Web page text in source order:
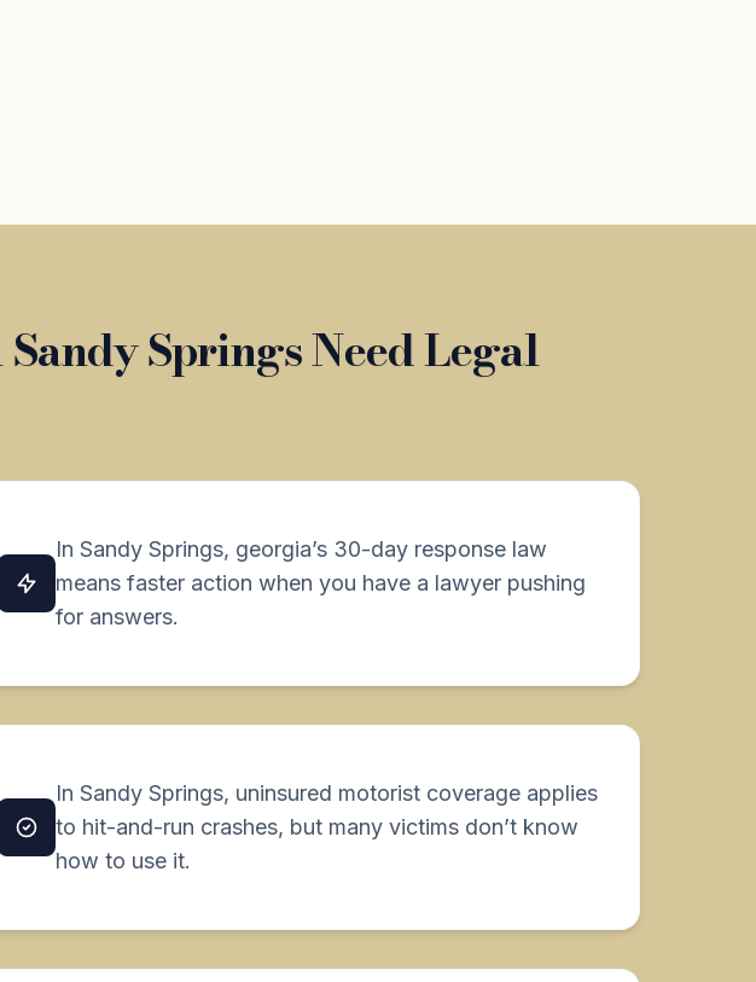
Springs Need Legal
In Sandy Springs, georgia’s 30-day response law
means faster action when you have a lawyer pushing
for answers.
In Sandy Springs, uninsured motorist coverage applies
to hit-and-run crashes, but many victims don’t know
how to use it.